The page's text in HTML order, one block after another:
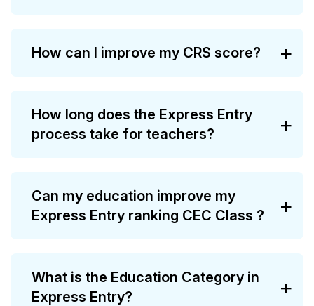
How can I improve my CRS score?
How long does the Express Entry
process take for teachers?
Can my education improve my
Express Entry ranking CEC Class ?
What is the Education Category in
Express Entry?